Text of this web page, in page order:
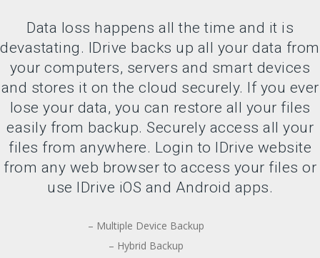
Data loss happens all the time and it is
devastating. IDrive backs up all your data from
your computers, servers and smart devices
and stores it on the cloud securely. If you ever
lose your data, you can restore all your files
easily from backup. Securely access all your
files from anywhere. Login to IDrive website
from any web browser to access your files or
use IDrive iOS and Android apps.
– Multiple Device Backup
– Hybrid Backup